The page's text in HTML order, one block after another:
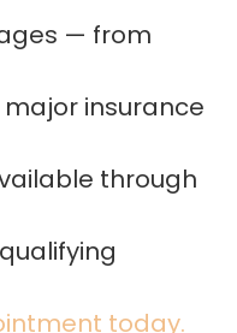
— from
insurance
through
today.